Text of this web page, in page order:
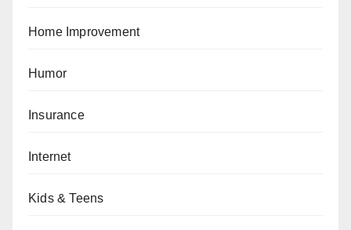
Home Improvement
Humor
Insurance
Internet
Kids & Teens